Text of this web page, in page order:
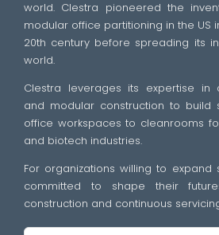
world. Clestra pioneered the
modular office partitioning in the US
20th century before spreading its
world.
Clestra leverages its expertise in
and modular construction to build
office workspaces to cleanrooms
and biotech industries.
For organizations willing to expand
committed to shape their
construction and continuous